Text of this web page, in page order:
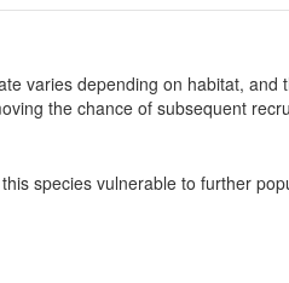
varies depending on habitat,
the chance of subsequent
species vulnerable to further